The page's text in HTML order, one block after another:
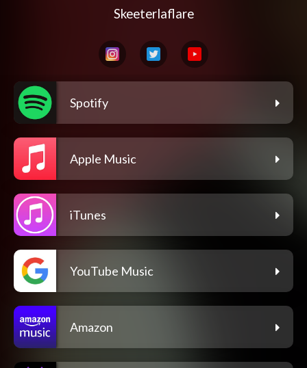
Skeeterlaflare
Spotify
Apple Music
iTunes
YouTube Music
Amazon